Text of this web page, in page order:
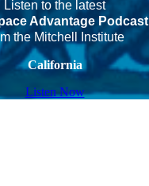
Listen to the latest
Advantage Podcast
the Mitchell Institute
California
Listen Now